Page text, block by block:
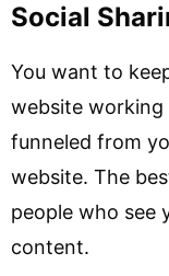
Social
You want to
website
funneled from
website. The
people who see
content.